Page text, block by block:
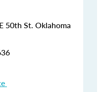
50th St. Oklahoma